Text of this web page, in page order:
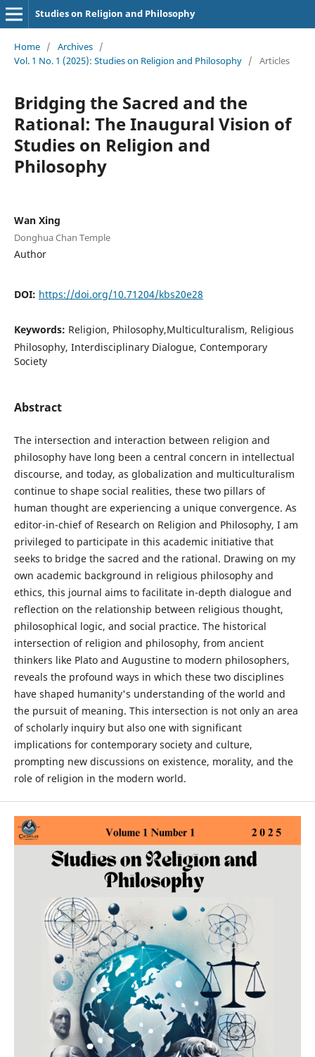
Studies on Religion and Philosophy
Home / Archives /
Vol. 1 No. 1 (2025): Studies on Religion and Philosophy / Articles
Bridging the Sacred and the
Rational: The Inaugural Vision of
Studies on Religion and
Philosophy
Wan Xing
Donghua Chan Temple
Author
DOI: https://doi.org/10.71204/kbs20e28
Keywords: Religion, Philosophy,Multiculturalism, Religious
Philosophy, Interdisciplinary Dialogue, Contemporary
Society
Abstract
The intersection and interaction between religion and
philosophy have long been a central concern in intellectual
discourse, and today, as globalization and multiculturalism
continue to shape social realities, these two pillars of
human thought are experiencing a unique convergence. As
editor-in-chief of Research on Religion and Philosophy, I am
privileged to participate in this academic initiative that
seeks to bridge the sacred and the rational. Drawing on my
own academic background in religious philosophy and
ethics, this journal aims to facilitate in-depth dialogue and
reflection on the relationship between religious thought,
philosophical logic, and social practice. The historical
intersection of religion and philosophy, from ancient
thinkers like Plato and Augustine to modern philosophers,
reveals the profound ways in which these two disciplines
have shaped humanity's understanding of the world and
the pursuit of meaning. This intersection is not only an area
of scholarly inquiry but also one with significant
implications for contemporary society and culture,
prompting new discussions on existence, morality, and the
role of religion in the modern world.